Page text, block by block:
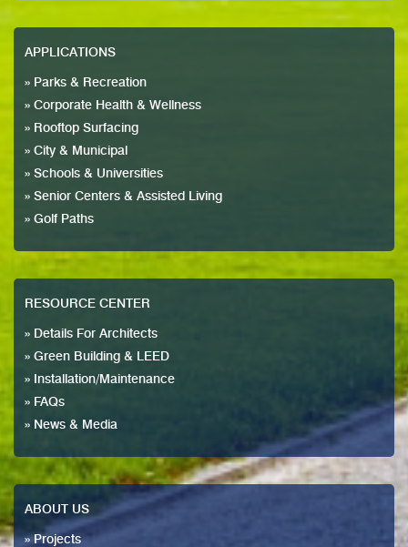
APPLICATIONS
» Parks & Recreation
» Corporate Health & Wellness
» Rooftop Surfacing
» City & Municipal
» Schools & Universities
» Senior Centers & Assisted Living
» Golf Paths
RESOURCE CENTER
» Details For Architects
» Green Building & LEED
» Installation/Maintenance
» FAQs
» News & Media
ABOUT US
» Projects